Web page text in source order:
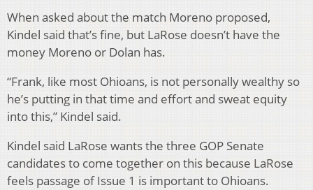
When asked about the match Moreno proposed,
Kindel said that’s fine, but LaRose doesn’t have the
money Moreno or Dolan has.
“Frank, like most Ohioans, is not personally wealthy so
he’s putting in that time and effort and sweat equity
into this,” Kindel said.
Kindel said LaRose wants the three GOP Senate
candidates to come together on this because LaRose
feels passage of Issue 1 is important to Ohioans.